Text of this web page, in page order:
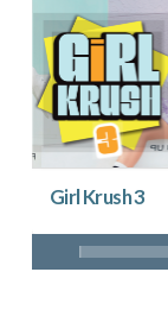
Girl Krush 3